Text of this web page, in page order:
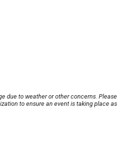
due to weather or other concerns. Please
to ensure an event is taking place as